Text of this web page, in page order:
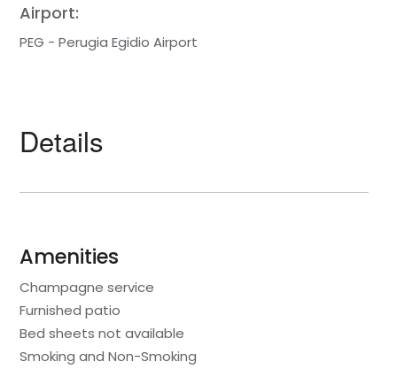
Airport:
PEG - Perugia Egidio Airport
Details
Amenities
Champagne service
Furnished patio
Bed sheets not available
Smoking and Non-Smoking